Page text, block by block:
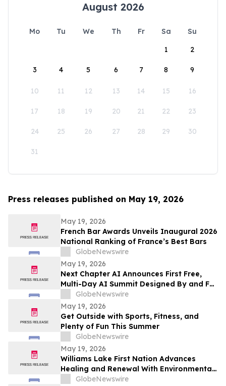
August 2026
Mo Tu We Th Fr Sa
Su
1
2
3 4 5 6 7 8 9
10 11 12 13 14 15 16
17 18 19 20 21 22 23
24 25 26 27 28 29 30
31
Press releases published on May 19, 2026
May 19, 2026
French Bar Awards Unveils Inaugural 2026
National Ranking of France’s Best Bars
GlobeNewswire
May 19, 2026
Next Chapter AI Announces First Free,
Multi-Day AI Summit Designed By and For
the Book Publishing Industry
GlobeNewswire
May 19, 2026
Get Outside with Sports, Fitness, and
Plenty of Fun This Summer
GlobeNewswire
May 19, 2026
Williams Lake First Nation Advances
Healing and Renewal With Environmental
Assessment at St. Joseph’s Mission Site
GlobeNewswire